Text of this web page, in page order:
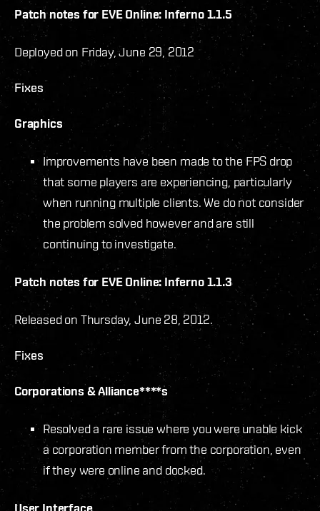
Patch notes for EVE Online: Inferno 1.1.5
Deployed on Friday, June 29, 2012
Fixes
Graphics
Improvements have been made to the FPS drop
that some players are experiencing, particularly
when running multiple clients. We do not consider
the problem solved however and are still
continuing to investigate.
Patch notes for EVE Online: Inferno 1.1.3
Released on Thursday, June 28, 2012.
Fixes
Corporations & Alliance****s
Resolved a rare issue where you were unable kick
a corporation member from the corporation, even
if they were online and docked.
User Interface